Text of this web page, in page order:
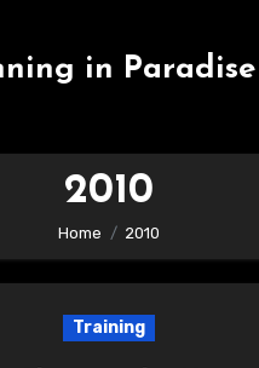
in Paradise
2010
Home 2010
Training